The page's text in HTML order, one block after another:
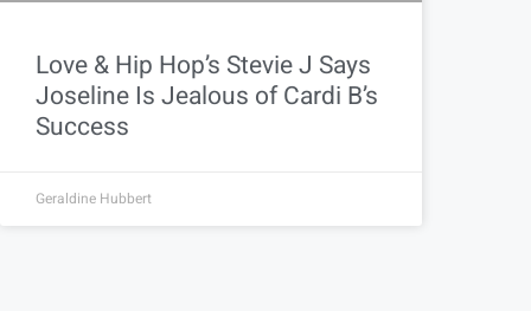
Love & Hip Hop’s Stevie J Says
Joseline Is Jealous of Cardi B’s
Success
Geraldine Hubbert